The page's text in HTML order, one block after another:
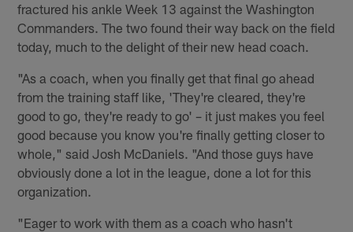
fractured his ankle Week 13 against the Washington
Commanders. The two found their way back on the field
today, much to the delight of their new head coach.
"As a coach, when you finally get that final go ahead
from the training staff like, 'They're cleared, they're
good to go, they're ready to go' – it just makes you feel
good because you know you're finally getting closer to
whole," said Josh McDaniels. "And those guys have
obviously done a lot in the league, done a lot for this
organization.
"Eager to work with them as a coach who hasn't